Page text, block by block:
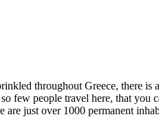
throughout Greece, there is
few people travel here, that
just over 1000 permanent